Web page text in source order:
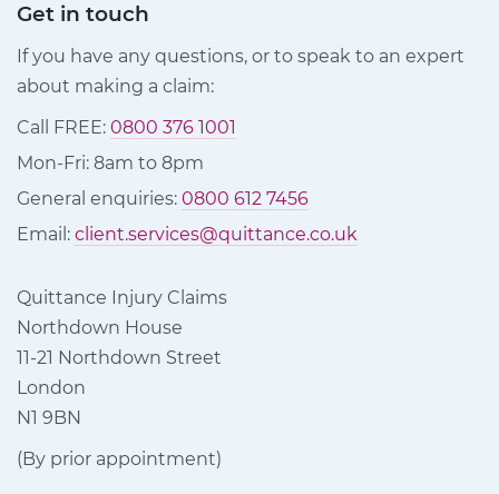
Get in touch
If you have any questions, or to speak to an expert
about making a claim:
Call FREE: 0800 376 1001
Mon-Fri: 8am to 8pm
General enquiries: 0800 612 7456
Email: client.services@quittance.co.uk
Quittance Injury Claims
Northdown House
11-21 Northdown Street
London
N1 9BN
(By prior appointment)